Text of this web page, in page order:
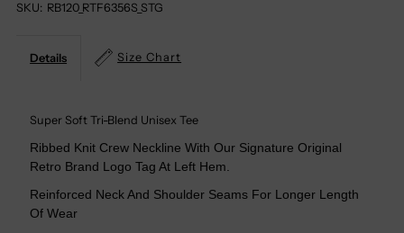
Got
Served
SKU: RB120_RTF6356S_STG
Details Size Chart
Super Soft Tri-Blend Unisex Tee
Ribbed Knit Crew Neckline With Our Signature Original
Retro Brand Logo Tag At Left Hem.
Reinforced Neck And Shoulder Seams For Longer Length
Of Wear